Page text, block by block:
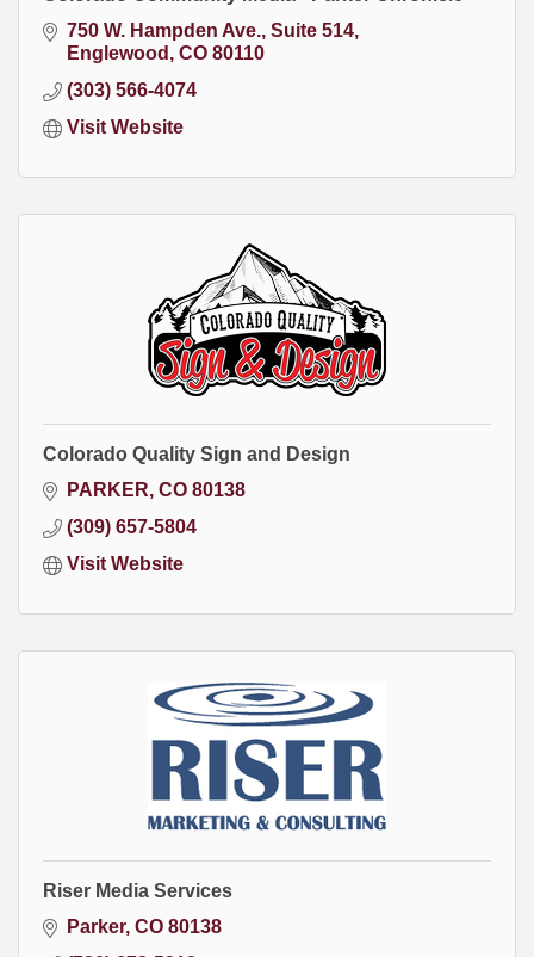
750 W. Hampden Ave. Suite 514
Englewood
CO 80110
(303) 566-4074
Visit Website
Colorado Quality Sign and Design
PARKER CO 80138
(309) 657-5804
Visit Website
Riser Media Services
Parker CO 80138